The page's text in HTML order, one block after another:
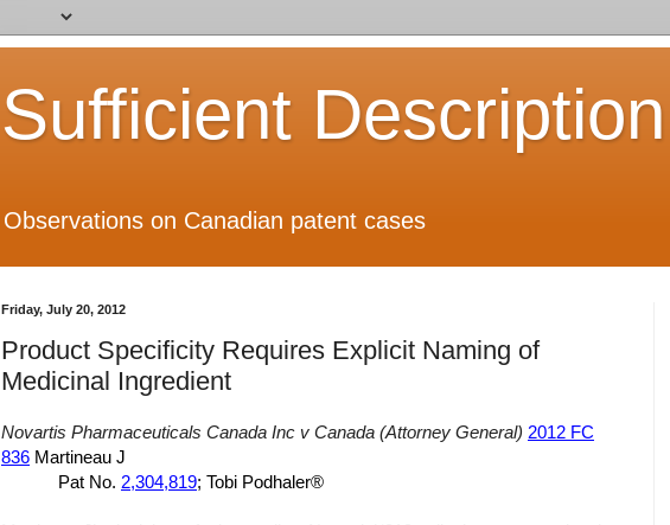
Sufficient Description
Observations on Canadian patent cases
Friday, July 20, 2012
Product Specificity Requires Explicit Naming of
Medicinal Ingredient
Novartis Pharmaceuticals Canada Inc v Canada (Attorney General) 2012 FC
836 Martineau J
Pat No. 2,304,819; Tobi Podhaler®